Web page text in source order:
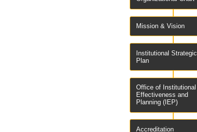
Mission & Vision
Institutional Strategic
Plan
Office of Institutional
Effectiveness and
Planning (IEP)
Accreditation